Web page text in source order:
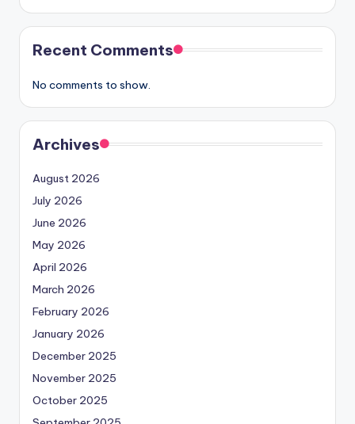
Recent Comments
No comments to show.
Archives
August 2026
July 2026
June 2026
May 2026
April 2026
March 2026
February 2026
January 2026
December 2025
November 2025
October 2025